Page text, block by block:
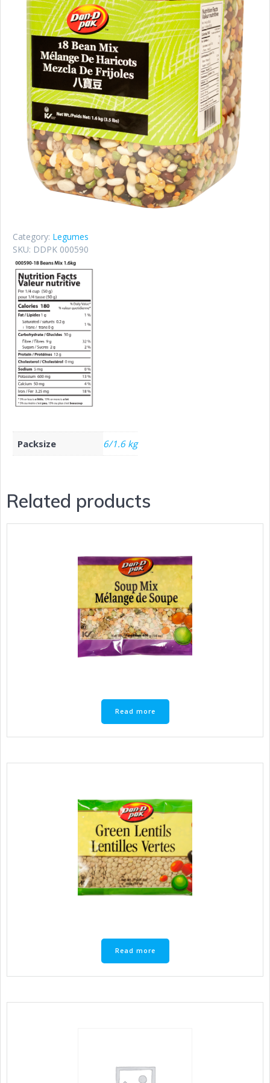
Category: Legumes
SKU: DDPK 000590
Packsize 6/1.6 kg
Related products
Read more
Read more